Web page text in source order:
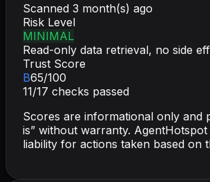
Scanned 3 month(s) ago
Risk Level
MINIMAL
Read-only data retrieval, no side
Trust Score
B65/100
11/17 checks passed
Scores are informational only and
is” without warranty. AgentHotspot
liability for actions taken based on